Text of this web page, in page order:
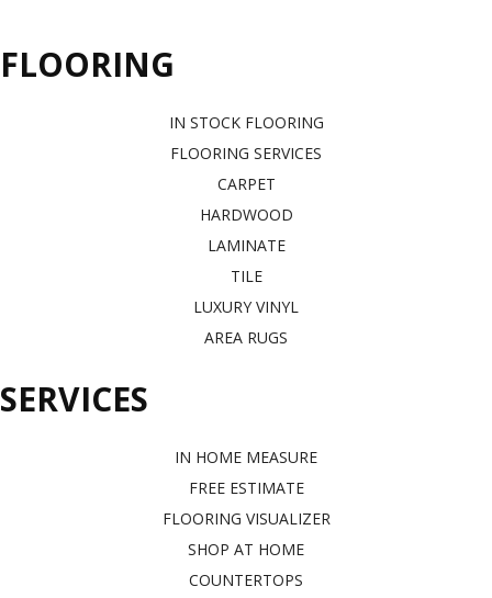
FLOORING
IN STOCK FLOORING
FLOORING SERVICES
CARPET
HARDWOOD
LAMINATE
TILE
LUXURY VINYL
AREA RUGS
SERVICES
IN HOME MEASURE
FREE ESTIMATE
FLOORING VISUALIZER
SHOP AT HOME
COUNTERTOPS